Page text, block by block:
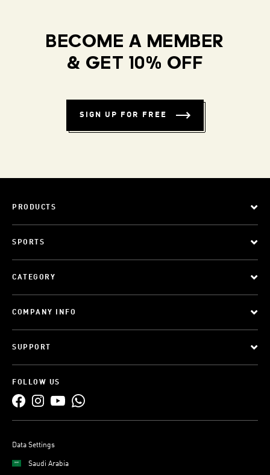
BECOME A MEMBER
& GET 10% OFF
SIGN UP FOR FREE
PRODUCTS
SPORTS
CATEGORY
COMPANY INFO
SUPPORT
FOLLOW US
Data Settings
Saudi Arabia